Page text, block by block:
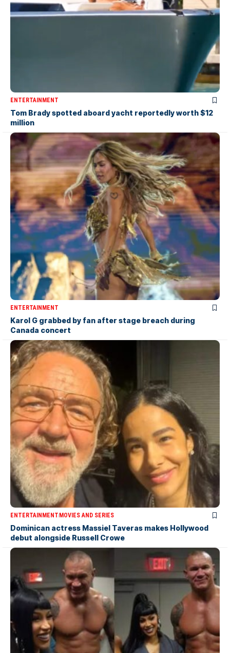
ENTERTAINMENT
Tom Brady spotted aboard yacht reportedly worth $12
million
ENTERTAINMENT
Karol G grabbed by fan after stage breach during
Canada concert
ENTERTAINMENTMOVIES AND SERIES
Dominican actress Massiel Taveras makes Hollywood
debut alongside Russell Crowe